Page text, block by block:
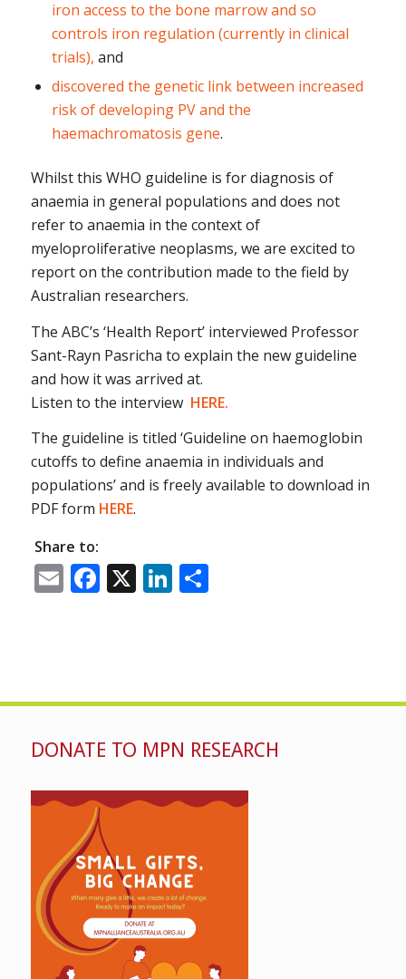
iron access to the bone marrow and so
controls iron regulation (currently in clinical
trials), and
discovered the genetic link between increased
risk of developing PV and the
haemachromatosis gene.
Whilst this WHO guideline is for diagnosis of
anaemia in general populations and does not
refer to anaemia in the context of
myeloproliferative neoplasms, we are excited to
report on the contribution made to the field by
Australian researchers.
The ABC’s ‘Health Report’ interviewed Professor
Sant-Rayn Pasricha to explain the new guideline
and how it was arrived at.
Listen to the interview HERE.
The guideline is titled ‘Guideline on haemoglobin
cutoffs to define anaemia in individuals and
populations’ and is freely available to download in
PDF form HERE.
Share to:
EmailFacebook
X LinkedIn
Share
DONATE TO MPN RESEARCH